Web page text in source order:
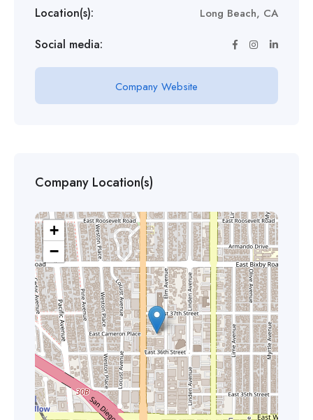
Location(s): Long Beach, CA
Social media:
Company Website
Company Location(s)
+
−